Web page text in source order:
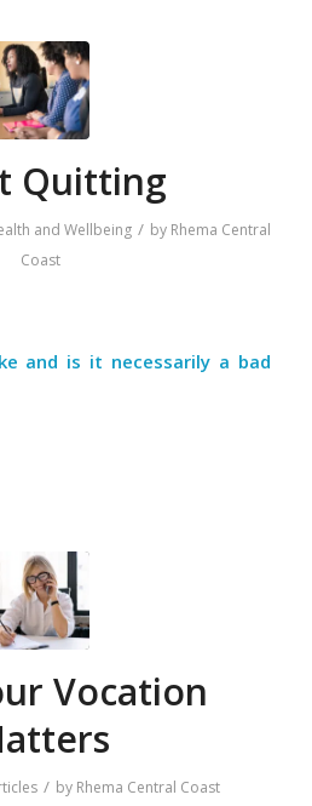
Quitting
and Wellbeing / by Rhema Central
Coast
and is it necessarily a bad
Vocation
/ by Rhema Central Coast